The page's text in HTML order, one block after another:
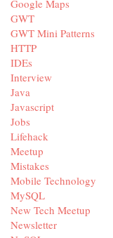
Google Maps
GWT
GWT Mini Patterns
HTTP
IDEs
Interview
Java
Javascript
Jobs
Lifehack
Meetup
Mistakes
Mobile Technology
MySQL
New Tech Meetup
Newsletter